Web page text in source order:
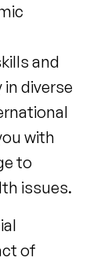
and
diverse
with
to
issues.
of